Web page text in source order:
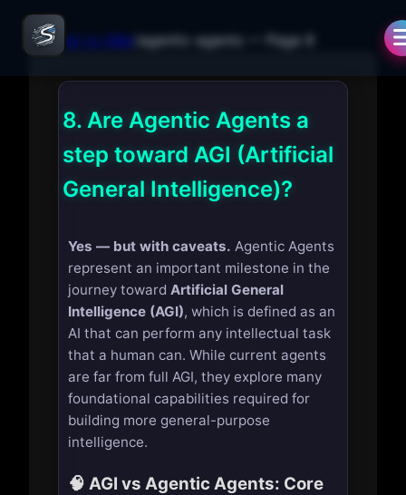
← Back to Q&A/ agentic-agents — Page
8. Are Agentic Agents a
step toward AGI (Artificial
General Intelligence)?
Yes — but with caveats. Agentic Agents
represent an important milestone in the
journey towardArtificial General
Intelligence (AGI), which is defined as an
AI that can perform any intellectual task
that a human can. While current agents
are far from full AGI, they explore many
foundational capabilities required for
building more general-purpose
intelligence.
🧠 AGI vs Agentic Agents: Core